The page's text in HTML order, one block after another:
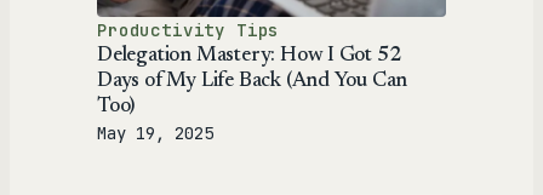
Productivity Tips
Delegation Mastery: How I Got 52
Days of My Life Back (And You Can
Too)
May 19, 2025